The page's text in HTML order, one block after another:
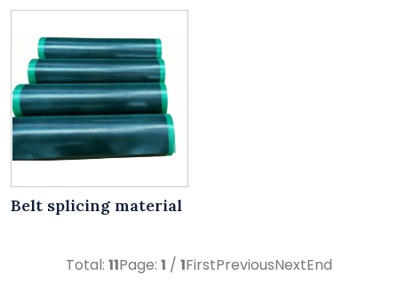
Belt splicing material
Total: 11Page: 1 / 1FirstPreviousNextEnd